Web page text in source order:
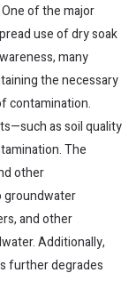
of the major
use of dry soak
many
the necessary
contamination.
as soil quality
The
other
groundwater
and other
Additionally,
further degrades